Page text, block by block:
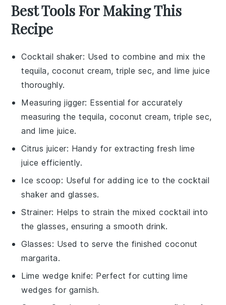
Best Tools For Making This
Recipe
Cocktail shaker: Used to combine and mix the
tequila, coconut cream, triple sec, and lime juice
thoroughly.
Measuring jigger: Essential for accurately
measuring the tequila, coconut cream, triple sec,
and lime juice.
Citrus juicer: Handy for extracting fresh lime
juice efficiently.
Ice scoop: Useful for adding ice to the cocktail
shaker and glasses.
Strainer: Helps to strain the mixed cocktail into
the glasses, ensuring a smooth drink.
Glasses: Used to serve the finished coconut
margarita.
Lime wedge knife: Perfect for cutting lime
wedges for garnish.